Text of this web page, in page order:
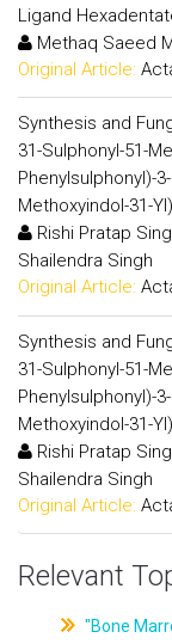
Ligand
Methaq Saeed
Original Article:
Synthesis and
31-Sulphonyl-51-
Phenylsulphonyl)-
Methoxyindol-31-
Rishi Pratap
Shailendra Singh
Original Article:
Synthesis and
31-Sulphonyl-51-
Phenylsulphonyl)-
Methoxyindol-31-
Rishi Pratap
Shailendra Singh
Original Article:
Relevant
"Bone